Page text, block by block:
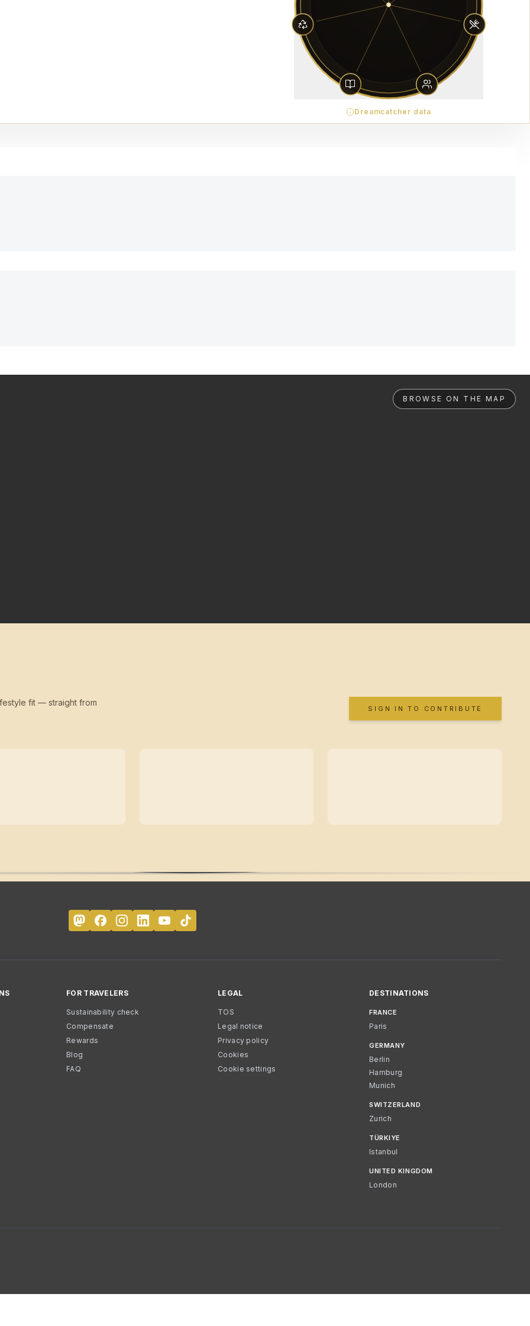
Dreamcatcher data
BROWSE ON THE MAP
fit — straight from
SIGN IN TO CONTRIBUTE
FOR TRAVELERS
Sustainability check
Compensate
Rewards
Blog
FAQ
LEGAL
TOS
Legal notice
Privacy policy
Cookies
Cookie settings
DESTINATIONS
FRANCE
Paris
GERMANY
Berlin
Hamburg
Munich
SWITZERLAND
Zurich
TÜRKIYE
Istanbul
UNITED KINGDOM
London